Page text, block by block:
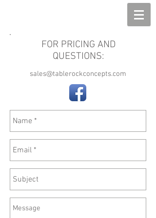
FOR PRICING AND
QUESTIONS:
sales@tablerockconcepts.com